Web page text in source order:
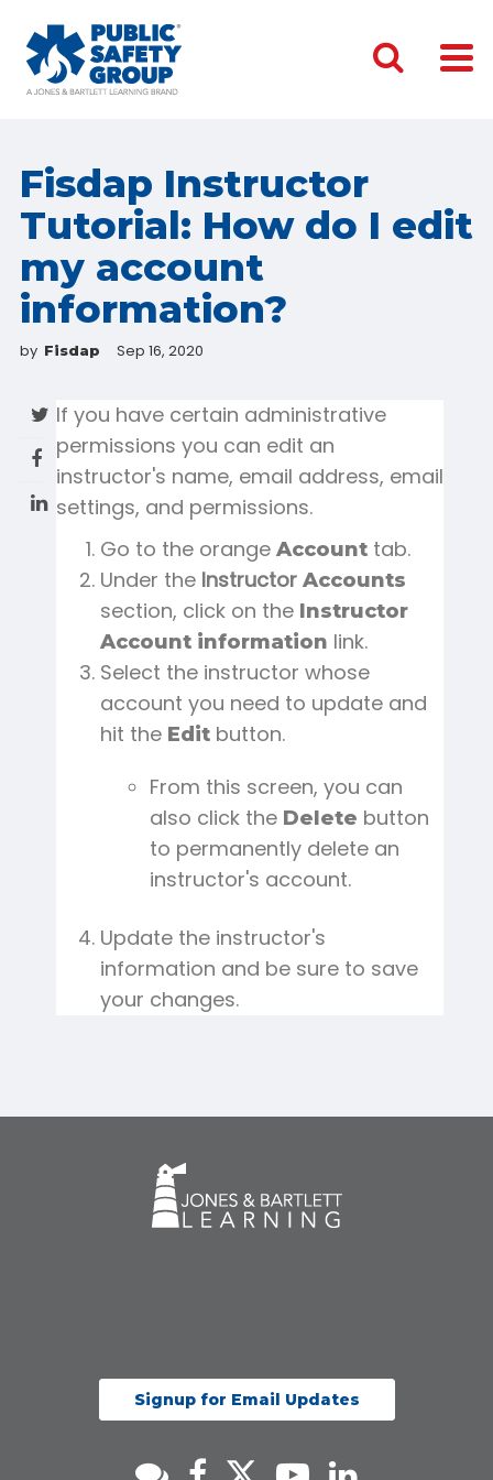
Fisdap Instructor
Tutorial: How do I edit
my account
information?
by Fisdap Sep 16, 2020
If you have certain administrative
permissions you can edit an
instructor's name, email address, email
settings, and permissions.
Go to the orange Accounttab.
Under the InstructorAccounts
section, click on the Instructor
Account information link.
Select the instructor whose
account you need to update and
hit theEdit button.
From this screen, you can
also click the Delete button
to permanently delete an
instructor's account.
Update the instructor's
information and be sure to save
your changes.
Signup for Email Updates